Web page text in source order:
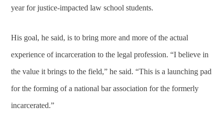
year for justice-impacted law school students.
His goal, he said, is to bring more and more of the actual
experience of incarceration to the legal profession. “I believe in
the value it brings to the field,” he said. “This is a launching pad
for the forming of a national bar association for the formerly
incarcerated.”